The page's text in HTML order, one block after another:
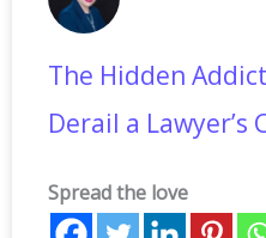
The Hidden
Derail a Lawyer’s
Spread the love